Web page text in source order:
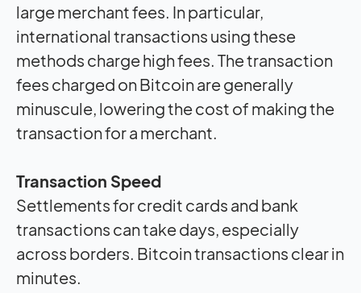
large merchant fees. In particular,
international transactions using these
methods charge high fees. The transaction
fees charged on Bitcoin are generally
minuscule, lowering the cost of making the
transaction for a merchant.
Transaction Speed
Settlements for credit cards and bank
transactions can take days, especially
across borders. Bitcoin transactions clear in
minutes.